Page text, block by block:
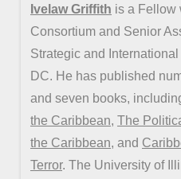
Ivelaw Griffith is a Fellow
Consortium and Senior
Strategic and
DC. He has published
and seven books,
the Caribbean, The
the Caribbean, and
Terror. The University of